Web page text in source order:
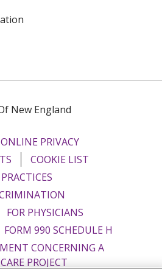
New England
PRIVACY
COOKIE LIST
FOR PHYSICIANS
FORM 990 SCHEDULE H
CONCERNING A
PROJECT